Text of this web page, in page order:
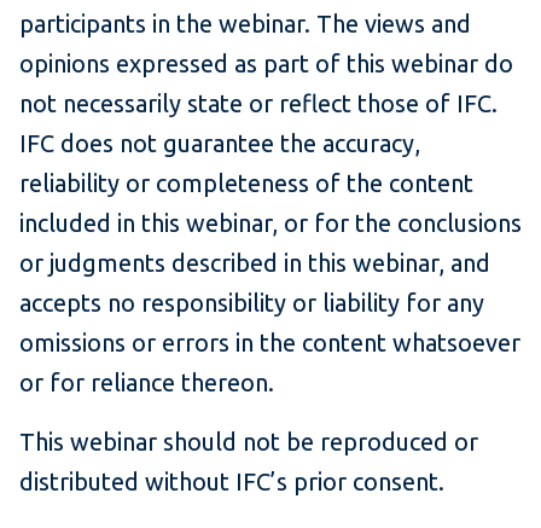
participants in the webinar. The views and
opinions expressed as part of this webinar do
not necessarily state or reflect those of IFC.
IFC does not guarantee the accuracy,
reliability or completeness of the content
included in this webinar, or for the conclusions
or judgments described in this webinar, and
accepts no responsibility or liability for any
omissions or errors in the content whatsoever
or for reliance thereon.
This webinar should not be reproduced or
distributed without IFC’s prior consent.